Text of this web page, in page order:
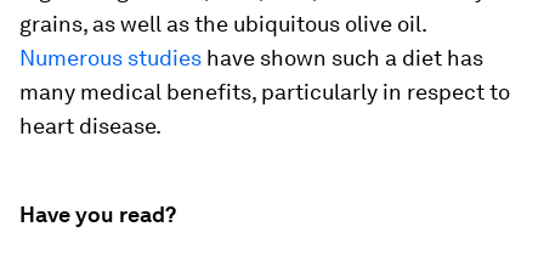
grains, as well as the ubiquitous olive oil.
Numerous studies have shown such a diet has
many medical benefits, particularly in respect to
heart disease.
Have you read?